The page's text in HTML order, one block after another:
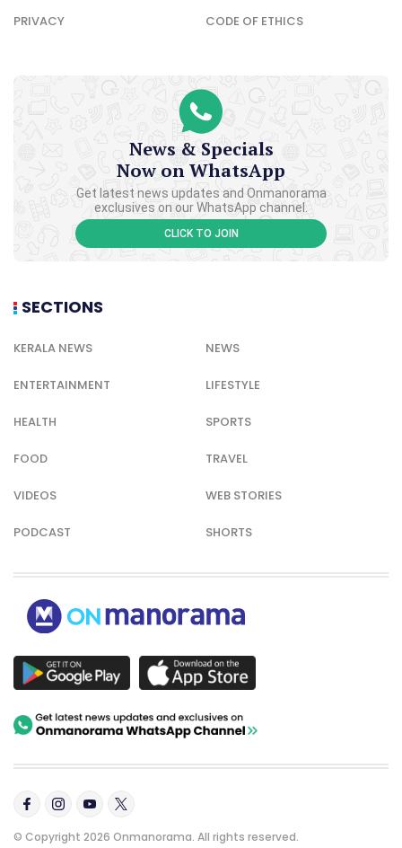
PRIVACY CODE OF ETHICS
News & Specials
Now on WhatsApp
Get latest news updates and Onmanorama
exclusives on our WhatsApp channel.
CLICK TO JOIN
SECTIONS
KERALA NEWS NEWS
ENTERTAINMENT LIFESTYLE
HEALTH SPORTS
FOOD TRAVEL
VIDEOS WEB STORIES
PODCAST SHORTS
© Copyright 2026 Onmanorama. All rights reserved.